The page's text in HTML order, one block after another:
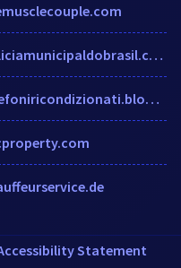
policiamunicipaldobrasil.com
telefoniricondizionati.blogspot.it
Statement